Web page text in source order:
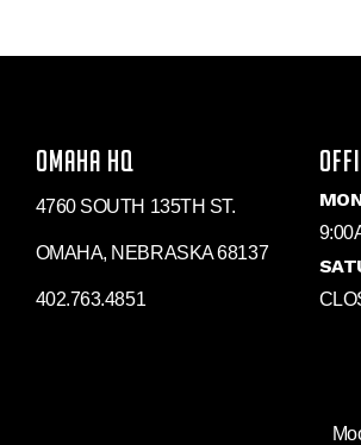
OMAHA HQ
4760 SOUTH 135TH ST.
OMAHA, NEBRASKA 68137
402.763.4851